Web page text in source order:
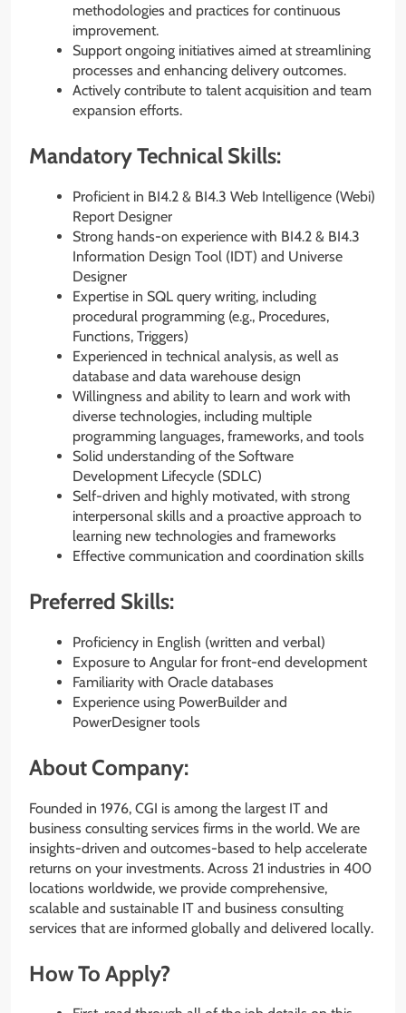
methodologies and practices for continuous
improvement.
Support ongoing initiatives aimed at streamlining
processes and enhancing delivery outcomes.
Actively contribute to talent acquisition and team
expansion efforts.
Mandatory Technical Skills:
Proficient in BI4.2 & BI4.3 Web Intelligence (Webi)
Report Designer
Strong hands-on experience with BI4.2 & BI4.3
Information Design Tool (IDT) and Universe
Designer
Expertise in SQL query writing, including
procedural programming (e.g., Procedures,
Functions, Triggers)
Experienced in technical analysis, as well as
database and data warehouse design
Willingness and ability to learn and work with
diverse technologies, including multiple
programming languages, frameworks, and tools
Solid understanding of the Software
Development Lifecycle (SDLC)
Self-driven and highly motivated, with strong
interpersonal skills and a proactive approach to
learning new technologies and frameworks
Effective communication and coordination skills
Preferred Skills:
Proficiency in English (written and verbal)
Exposure to Angular for front-end development
Familiarity with Oracle databases
Experience using PowerBuilder and
PowerDesigner tools
About Company:
Founded in 1976, CGI is among the largest IT and
business consulting services firms in the world. We are
insights-driven and outcomes-based to help accelerate
returns on your investments. Across 21 industries in 400
locations worldwide, we provide comprehensive,
scalable and sustainable IT and business consulting
services that are informed globally and delivered locally.
How To Apply?